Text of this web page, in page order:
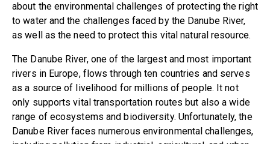
about the environmental challenges of protecting the right
to water and the challenges faced by the Danube River,
as well as the need to protect this vital natural resource.
The Danube River, one of the largest and most important
rivers in Europe, flows through ten countries and serves
as a source of livelihood for millions of people. It not
only supports vital transportation routes but also a wide
range of ecosystems and biodiversity. Unfortunately, the
Danube River faces numerous environmental challenges,